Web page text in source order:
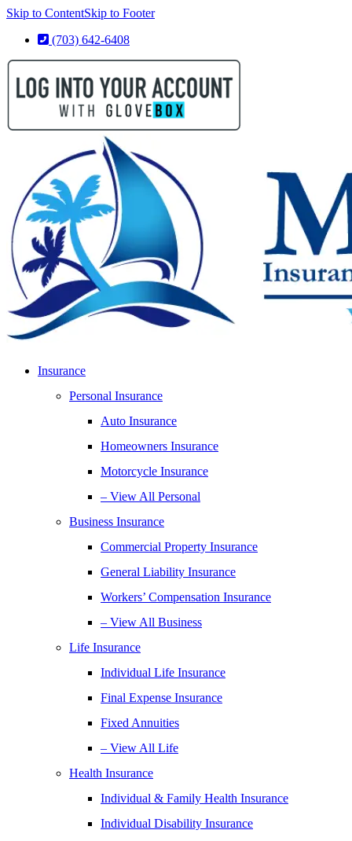
Skip to ContentSkip to Footer
(703) 642-6408
Insurance
Personal Insurance
Auto Insurance
Homeowners Insurance
Motorcycle Insurance
– View All Personal
Business Insurance
Commercial Property Insurance
General Liability Insurance
Workers’ Compensation Insurance
– View All Business
Life Insurance
Individual Life Insurance
Final Expense Insurance
Fixed Annuities
– View All Life
Health Insurance
Individual & Family Health Insurance
Individual Disability Insurance